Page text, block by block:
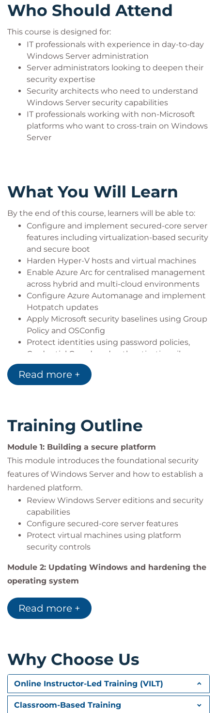
Who Should Attend
This course is designed for:
IT professionals with experience in day-to-day
Windows Server administration
Server administrators looking to deepen their
security expertise
Security architects who need to understand
Windows Server security capabilities
IT professionals working with non-Microsoft
platforms who want to cross-train on Windows
Server
What You Will Learn
By the end of this course, learners will be able to:
Configure and implement secured-core server
features including virtualization-based security
and secure boot
Harden Hyper-V hosts and virtual machines
Enable Azure Arc for centralised management
across hybrid and multi-cloud environments
Configure Azure Automanage and implement
Hotpatch updates
Apply Microsoft security baselines using Group
Policy and OSConfig
Protect identities using password policies,
Credential Guard, and authentication silos
Secure services using managed service
accounts
Windows LAPS
Deploy and manage a public key infrastructure
using Active Directory Certificate Services
Secure data access using permissions and
encrypted SMB connections
Encrypting File System
Configure advanced auditing policies
Monitor server security posture using Microsoft
Defender for Servers
Read more +
Training Outline
Module 1: Building a secure platform
This module introduces the foundational security
features of Windows Server and how to establish a
hardened platform.
Review Windows Server editions and security
capabilities
Configure secured-core server features
Protect virtual machines using platform
security controls
Module 2: Updating Windows and hardening the
operating system
server environments using modern servicing and
hybrid management tools.
Implement Windows Server Hotpatch
Apply security baselines to harden servers
Module 3: Protecting identities
Explore identity protection strategies and
Read more +
Why Choose Us
Online Instructor-Led Training (VILT)
Classroom-Based Training